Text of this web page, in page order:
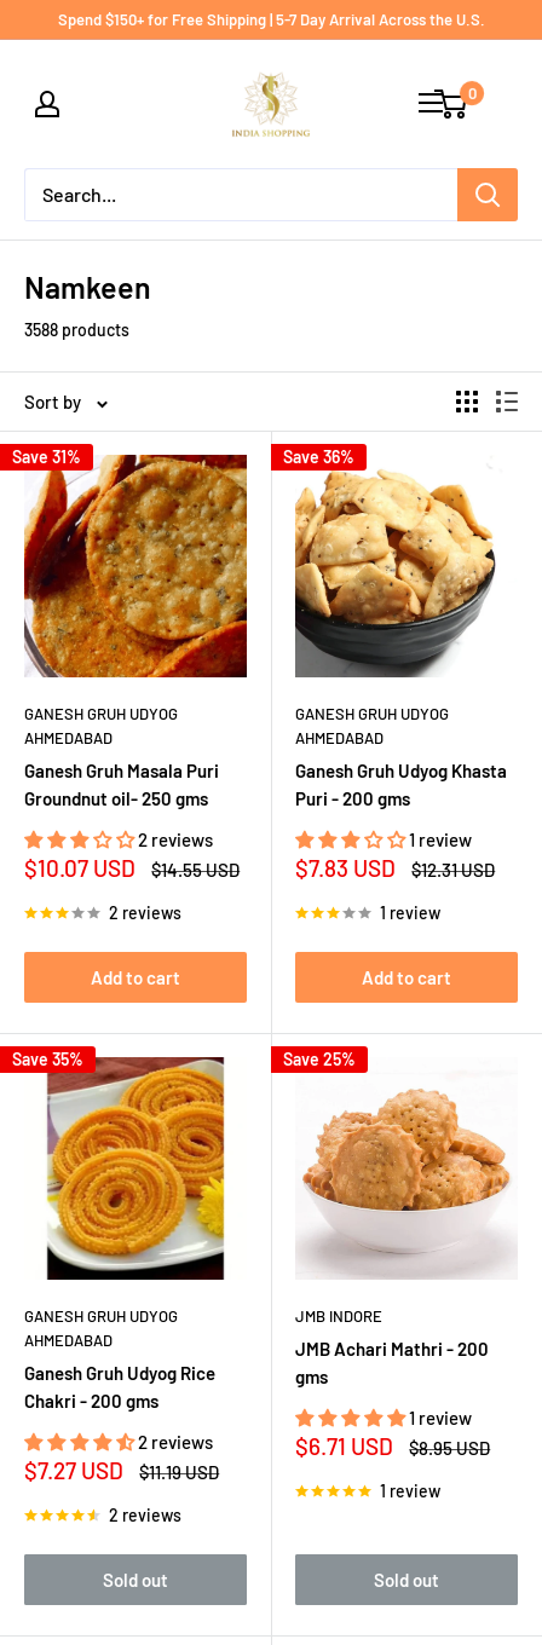
Spend $150+ for Free Shipping | 5-7 Day Arrival Across the U.S.
India
shopping
0
Namkeen
3588 products
Sort by
Save 31%
GANESH GRUH UDYOG
AHMEDABAD
Ganesh Gruh Masala Puri
Groundnut oil- 250 gms
2 reviews
Sale
$10.07 USD
Regular
$14.55 USD
2 reviews
Add to cart
Save 36%
GANESH GRUH UDYOG
AHMEDABAD
Ganesh Gruh Udyog Khasta
Puri - 200 gms
1 review
Sale
$7.83 USD
Regular
$12.31 USD
1 review
Add to cart
Save 35%
GANESH GRUH UDYOG
AHMEDABAD
Ganesh Gruh Udyog Rice
Chakri - 200 gms
2 reviews
Sale
$7.27 USD
Regular
$11.19 USD
2 reviews
Sold out
Save 25%
JMB INDORE
JMB Achari Mathri - 200
gms
1 review
Sale
$6.71 USD
Regular
$8.95 USD
1 review
Sold out